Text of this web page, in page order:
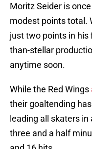
Moritz Seider is
modest points total.
just two points in his
than-stellar
anytime soon.
While the Red Wings
their goaltending
leading all skaters
three and a half